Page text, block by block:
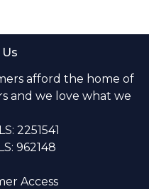
afford the home of
and we love what we
2251541
962148
Access